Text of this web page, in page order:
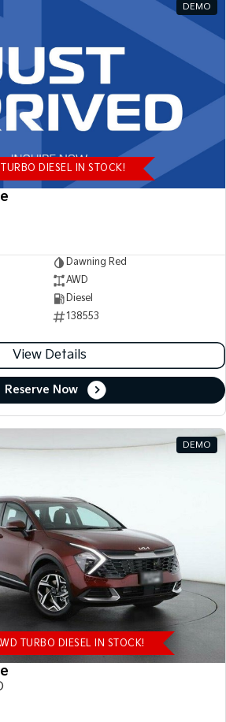
Tasman Cab Chassis
DEMO
DIESEL IN STOCK!
Dawning Red
AWD
Diesel
138553
View Details
Reserve Now
DEMO
TURBO DIESEL IN STOCK!